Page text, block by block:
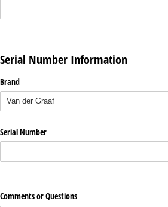
Serial Number Information
Brand
Serial Number
Comments or Questions